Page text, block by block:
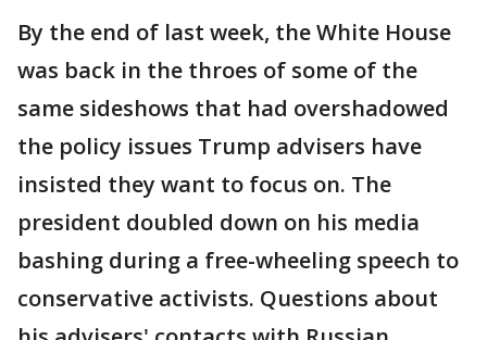
By the end of last week, the White House
was back in the throes of some of the
same sideshows that had overshadowed
the policy issues Trump advisers have
insisted they want to focus on. The
president doubled down on his media
bashing during a free-wheeling speech to
conservative activists. Questions about